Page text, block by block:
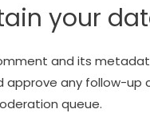
your
and its
approve any follow-
queue.